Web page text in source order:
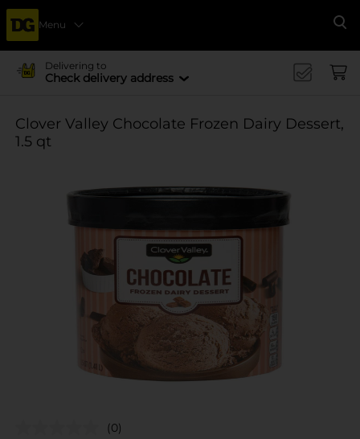
Menu
Delivering to
Check delivery address
Clover Valley Chocolate Frozen Dairy Dessert,
1.5 qt
(0)